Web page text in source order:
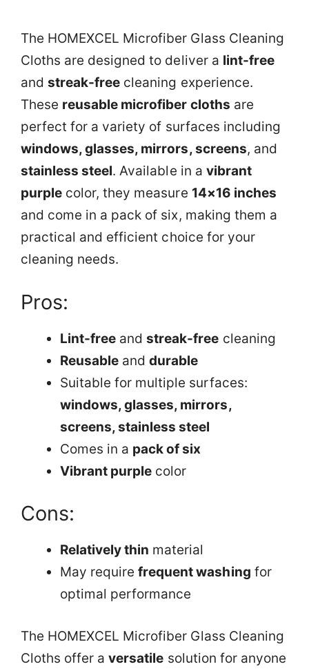
The HOMEXCEL Microfiber Glass Cleaning
Cloths are designed to deliver a lint-free
andstreak-free cleaning experience.
These reusable microfiber cloths are
perfect for a variety of surfaces including
windows, glasses, mirrors, screens, and
stainless steel. Available in a vibrant
purple color, they measure 14×16 inches
and come in a pack of six, making them a
practical and efficient choice for your
cleaning needs.
Pros:
Lint-free andstreak-free cleaning
Reusable anddurable
Suitable for multiple surfaces:
windows, glasses, mirrors,
screens, stainless steel
Comes in a pack of six
Vibrant purple color
Cons:
Relatively thin material
May requirefrequent washing for
optimal performance
The HOMEXCEL Microfiber Glass Cleaning
Cloths offer aversatile solution for anyone